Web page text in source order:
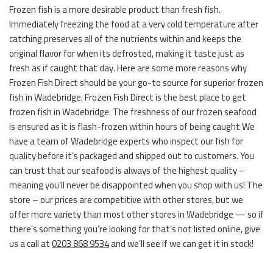
Frozen fish is a more desirable product than fresh fish.
Immediately freezing the food at a very cold temperature after
catching preserves all of the nutrients within and keeps the
original flavor for when its defrosted, making it taste just as
fresh as if caught that day. Here are some more reasons why
Frozen Fish Direct should be your go-to source for superior frozen
fish in Wadebridge. Frozen Fish Direct is the best place to get
frozen fish in Wadebridge. The freshness of our frozen seafood
is ensured as it is flash-frozen within hours of being caught We
have a team of Wadebridge experts who inspect our fish for
quality before it’s packaged and shipped out to customers. You
can trust that our seafood is always of the highest quality –
meaning you’ll never be disappointed when you shop with us! The
store – our prices are competitive with other stores, but we
offer more variety than most other stores in Wadebridge — so if
there’s something you’re looking for that’s not listed online, give
us a call at0203 868 9534and we’ll see if we can get it in stock!